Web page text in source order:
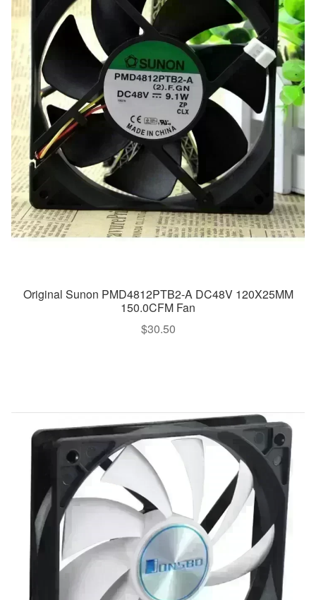
Original Sunon PMD4812PTB2-A DC48V 120X25MM
150.0CFM Fan
$30.50